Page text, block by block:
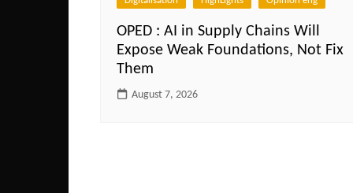
OPED : AI in Supply Chains Will
Expose Weak Foundations, Not Fix
Them
August 7, 2026